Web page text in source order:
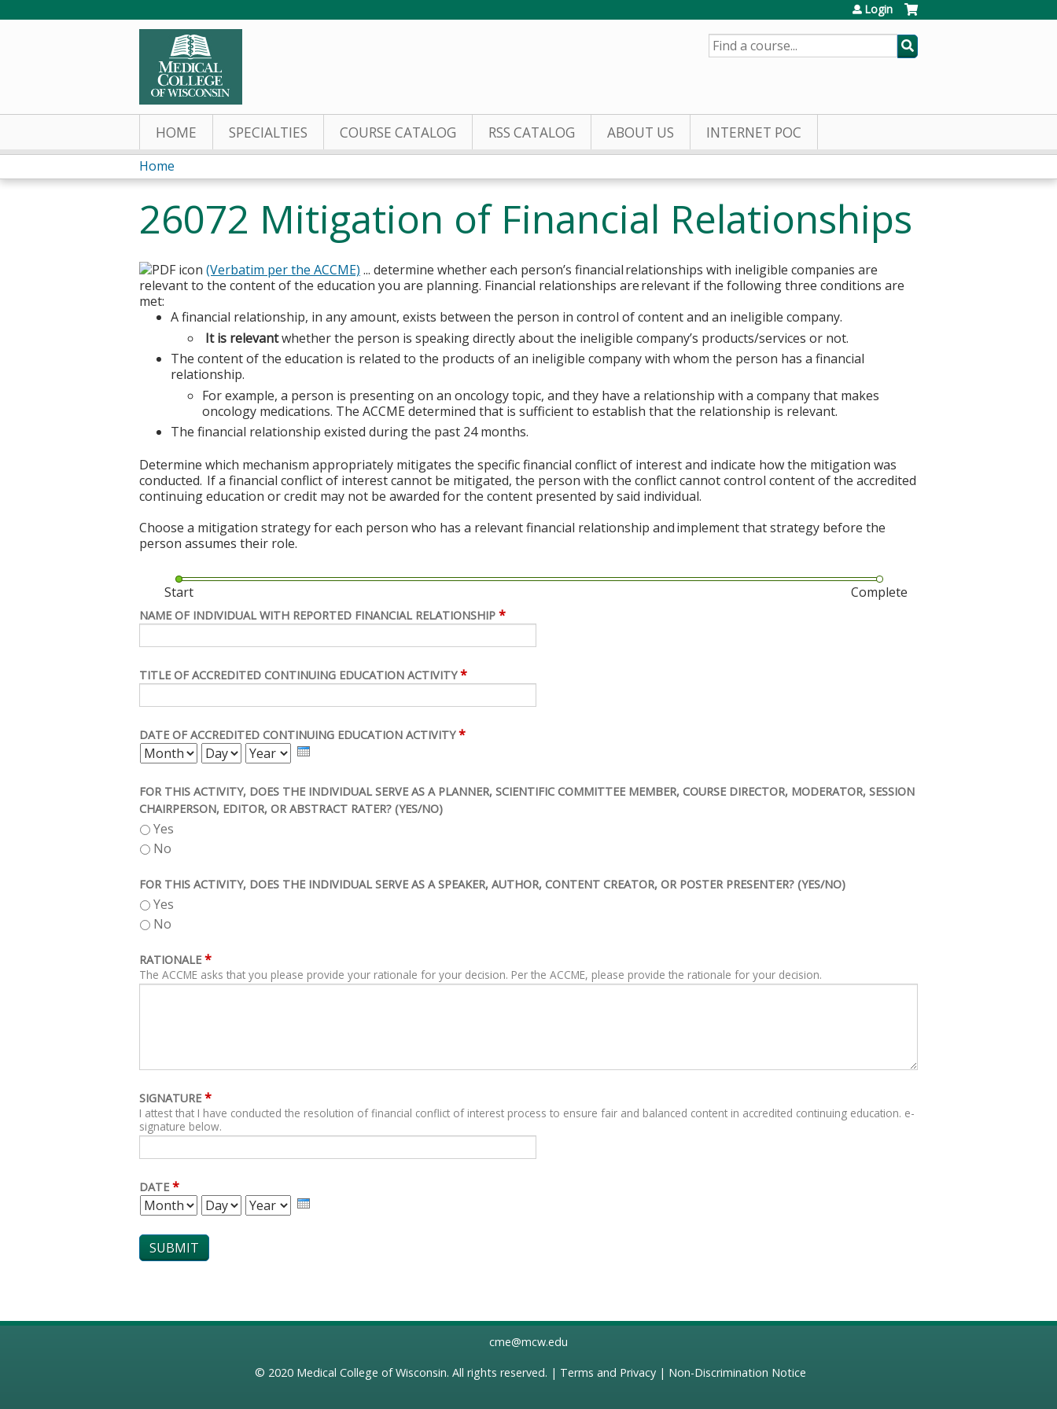
Login
SEARCH
HOME SPECIALTIES COURSE CATALOG RSS CATALOG ABOUT US INTERNET POC
You
are
here
Home
26072 Mitigation of Financial Relationships
(Verbatim per the ACCME) ... determine whether each person’s financial relationships with ineligible companies are
relevant to the content of the education you are planning. Financial relationships are relevant if the following three conditions are
met:
A financial relationship, in any amount, exists between the person in control of content and an ineligible company.
It is relevantwhether the person is speaking directly about the ineligible company’s products/services or not.
The content of the education is related to the products of an ineligible company with whom the person has a financial
relationship.
For example, a person is presenting on an oncology topic, and they have a relationship with a company that makes
oncology medications. The ACCME determined that is sufficient to establish that the relationship is relevant.
The financial relationship existed during the past 24 months.
Determine which mechanism appropriately mitigates the specific financial conflict of interest and indicate how the mitigation was
conducted. If a financial conflict of interest cannot be mitigated, the person with the conflict cannot control content of the accredited
continuing education or credit may not be awarded for the content presented by said individual.
Choose a mitigation strategy for each person who has a relevant financial relationship and implement that strategy before the
person assumes their role.
Start Complete
NAME OF INDIVIDUAL WITH REPORTED FINANCIAL RELATIONSHIP *
TITLE OF ACCREDITED CONTINUING EDUCATION ACTIVITY *
DATE OF ACCREDITED CONTINUING EDUCATION ACTIVITY *
MONTH DAY YEAR
FOR THIS ACTIVITY, DOES THE INDIVIDUAL SERVE AS A PLANNER, SCIENTIFIC COMMITTEE MEMBER, COURSE DIRECTOR, MODERATOR, SESSION
CHAIRPERSON, EDITOR, OR ABSTRACT RATER? (YES/NO)
Yes
No
FOR THIS ACTIVITY, DOES THE INDIVIDUAL SERVE AS A SPEAKER, AUTHOR, CONTENT CREATOR, OR POSTER PRESENTER? (YES/NO)
Yes
No
RATIONALE *
The ACCME asks that you please provide your rationale for your decision. Per the ACCME, please provide the rationale for your decision.
SIGNATURE *
I attest that I have conducted the resolution of financial conflict of interest process to ensure fair and balanced content in accredited continuing education. e-
signature below.
DATE *
MONTH DAY YEAR
cme@mcw.edu
© 2020 Medical College of Wisconsin. All rights reserved. | Terms and Privacy| Non-Discrimination Notice